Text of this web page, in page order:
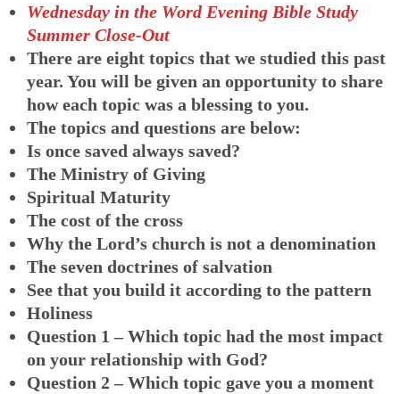
Wednesday in the Word Evening Bible Study
Summer Close-Out
There are eight topics that we studied this past
year. You will be given an opportunity to share
how each topic was a blessing to you.
The topics and questions are below:
Is once saved always saved?
The Ministry of Giving
Spiritual Maturity
The cost of the cross
Why the Lord’s church is not a denomination
The seven doctrines of salvation
See that you build it according to the pattern
Holiness
Question 1 – Which topic had the most impact
on your relationship with God?
Question 2 – Which topic gave you a moment